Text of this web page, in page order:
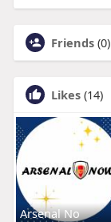
Friends (0)
Likes (14)
Arsenal No